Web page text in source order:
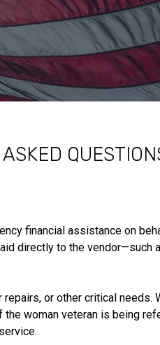
financial assistance on
directly to the vendor—such
or other critical needs.
woman veteran is being